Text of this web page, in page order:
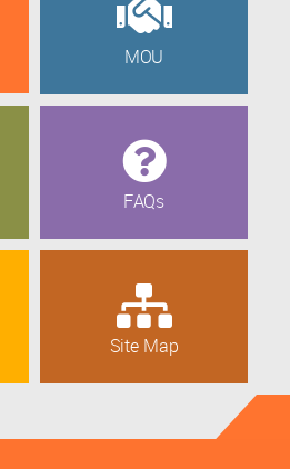
MOU
FAQs
Site Map